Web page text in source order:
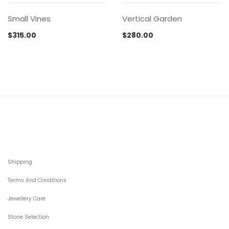
Small Vines
$315.00
Vertical Garden
$280.00
Shipping
Terms And Conditions
Jewellery Care
Stone Selection